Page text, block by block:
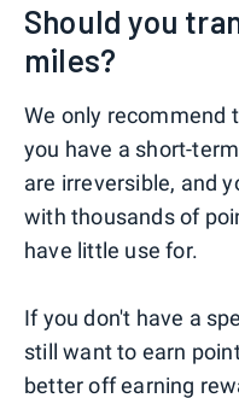
Should you
miles?
We only recommend
you have a short-
are irreversible, and
with thousands of
have little use for.
If you don't have a
still want to earn
better off earning